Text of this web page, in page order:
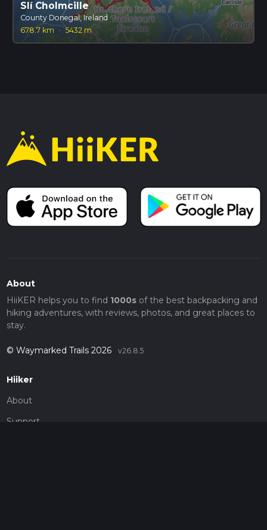
Slí Cholmcille
County Donegal, Ireland
678.7 km
· 5432 m
About
HiiKER helps you to find 1000sof the best backpacking and
hiking adventures, with reviews, photos, and great places to
stay.
© Waymarked Trails 2026 v26.8.5
Hiiker
About
Support